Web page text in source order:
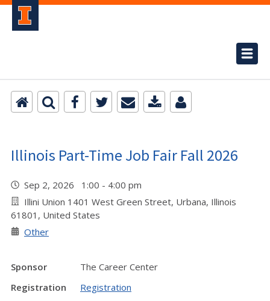
Illinois Part-Time Job Fair Fall 2026
Sep 2, 2026 1:00 - 4:00 pm
Illini Union 1401 West Green Street, Urbana, Illinois
61801, United States
Other
Sponsor
The Career Center
Registration
Registration